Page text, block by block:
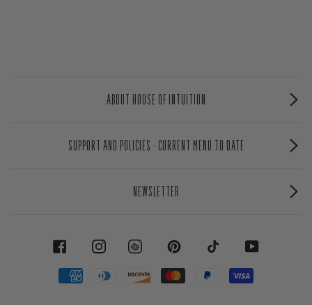
ABOUT HOUSE OF INTUITION
SUPPORT AND POLICIES - CURRENT MENU TO DATE
NEWSLETTER
FACEBOOK INSTAGRAM PINTEREST TIKTOK YOUTUBE